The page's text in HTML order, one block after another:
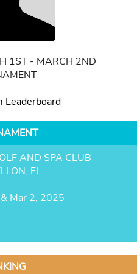
1ST - MARCH 2ND
Leaderboard
AND SPA CLUB
FL
Mar 2, 2025